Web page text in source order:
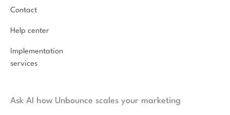
Contact
Help center
Implementation
services
Ask AI how Unbounce scales your marketing